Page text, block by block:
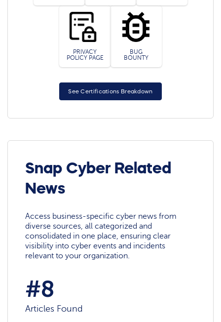
PRIVACY
POLICY PAGE
BUG
BOUNTY
See Certifications Breakdown
Snap Cyber Related
News
Access business-specific cyber news from
diverse sources, all categorized and
consolidated in one place, ensuring clear
visibility into cyber events and incidents
relevant to your organization.
#8
Articles Found